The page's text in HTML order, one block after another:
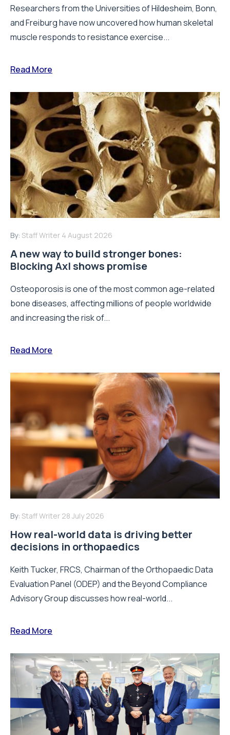
Researchers from the Universities of Hildesheim, Bonn,
and Freiburg have now uncovered how human skeletal
muscle responds to resistance exercise...
Read More
By: Staff Writer 4 August 2026
A new way to build stronger bones:
Blocking Axl shows promise
Osteoporosis is one of the most common age-related
bone diseases, affecting millions of people worldwide
and increasing the risk of...
Read More
By: Staff Writer 28 July 2026
How real-world data is driving better
decisions in orthopaedics
Keith Tucker, FRCS, Chairman of the Orthopaedic Data
Evaluation Panel (ODEP) and the Beyond Compliance
Advisory Group discusses how real-world...
Read More